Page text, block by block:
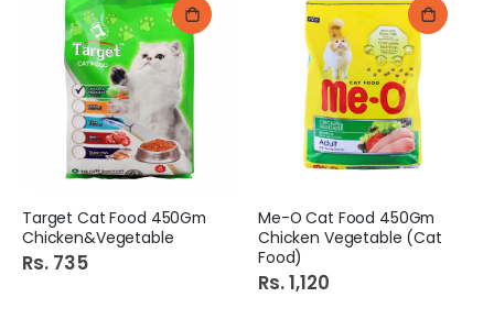
Target Cat Food 450Gm
Chicken&Vegetable
Rs. 735
Me-O Cat Food 450Gm
Chicken Vegetable (Cat
Food)
Rs. 1,120